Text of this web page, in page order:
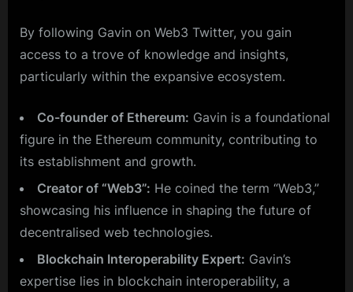
By following Gavin on Web3 Twitter, you gain
access to a trove of knowledge and insights,
particularly within the expansive ecosystem.
Co-founder of Ethereum: Gavin is a foundational
figure in the Ethereum community, contributing to
its establishment and growth.
Creator of “Web3”: He coined the term “Web3,”
showcasing his influence in shaping the future of
decentralised web technologies.
Blockchain Interoperability Expert: Gavin’s
expertise lies in blockchain interoperability, a